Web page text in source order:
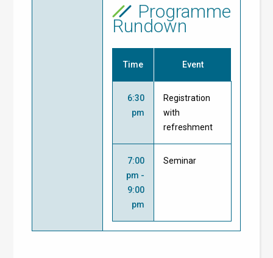
Programme
Rundown
Time Event
6:30
pm
Registration
with
refreshment
7:00
pm -
9:00
pm
Seminar